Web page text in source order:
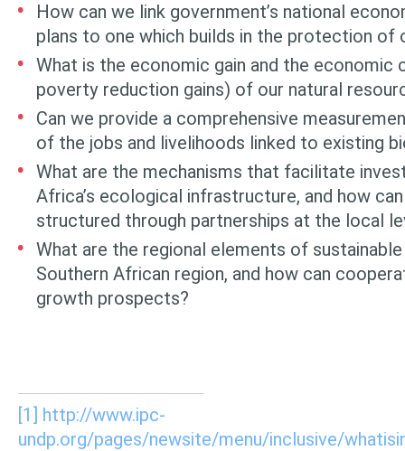
How can we link government’s national
plans to one which builds in the protection of
What is the economic gain and the economic
poverty reduction gains) of our natural
Can we provide a comprehensive
of the jobs and livelihoods linked to existing
What are the mechanisms that facilitate
Africa’s ecological infrastructure, and how
structured through partnerships at the local
What are the regional elements of
Southern African region, and how can
growth prospects?
[1] http://www.ipc-
undp.org/pages/newsite/menu/inclusive/